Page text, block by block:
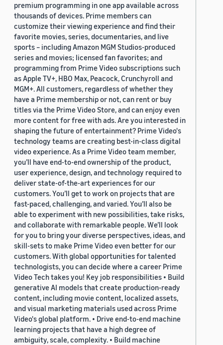
premium programming in one app available across
thousands of devices. Prime members can
customize their viewing experience and find their
favorite movies, series, documentaries, and live
sports – including Amazon MGM Studios-produced
series and movies; licensed fan favorites; and
programming from Prime Video subscriptions such
as Apple TV+, HBO Max, Peacock, Crunchyroll and
MGM+. All customers, regardless of whether they
have a Prime membership or not, can rent or buy
titles via the Prime Video Store, and can enjoy even
more content for free with ads. Are you interested in
shaping the future of entertainment? Prime Video's
technology teams are creating best-in-class digital
video experience. As a Prime Video team member,
you’ll have end-to-end ownership of the product,
user experience, design, and technology required to
deliver state-of-the-art experiences for our
customers. You’ll get to work on projects that are
fast-paced, challenging, and varied. You’ll also be
able to experiment with new possibilities, take risks,
and collaborate with remarkable people. We’ll look
for you to bring your diverse perspectives, ideas, and
skill-sets to make Prime Video even better for our
customers. With global opportunities for talented
technologists, you can decide where a career Prime
Video Tech takes you! Key job responsibilities • Build
generative AI models that create production-ready
content, including movie content, localized assets,
and visual marketing materials used across Prime
Video's global platform. • Drive end-to-end machine
learning projects that have a high degree of
ambiguity, scale, complexity. • Build machine